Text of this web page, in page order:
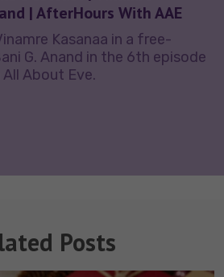
| AfterHours With AAE
Kasanaa in a free-
G. Anand in the 6th episode
About Eve.
Posts